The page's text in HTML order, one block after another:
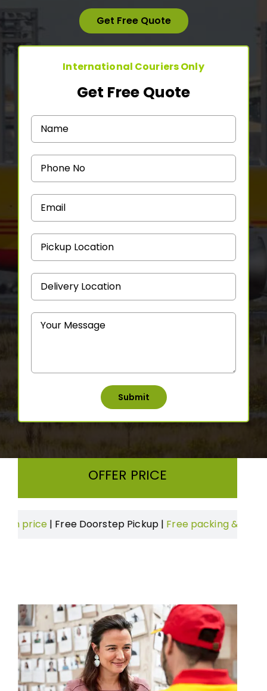
Get Free Quote
International Couriers Only
Get Free Quote
OFFER PRICE
Free Doorstep Pickup|Free packing & Boxes|On time